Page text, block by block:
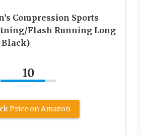
Compression Sports
Flash Running Long
Black)
10
Price on Amazon